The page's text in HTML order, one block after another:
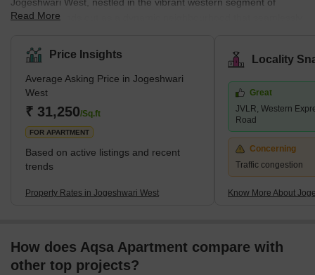
Jogeshwari West, nestled in the vibrant western segment of
Mumbai, stands out as a dynamic neighbourhood that seamlessly
witnessing a significant transformation, driven by its proximity to
many business hubs, including Special Economic Zones (SEZs),
Information Technology (IT) parks, and industrial areas. Such
strategic positioning fosters growth and ensures exceptional
connectivity to other key regions of Mumbai.Adding to its a
Read More
Price Insights
Average Asking Price in Jogeshwari
West
₹ 31,250/Sq.ft
FOR APARTMENT
Based on active listings and recent
trends
Property Rates in Jogeshwari West
Locality
Great
JVLR, Western
Road
Concerning
Traffic congestion
Know More About
How does Aqsa Apartment compare with
other top projects?